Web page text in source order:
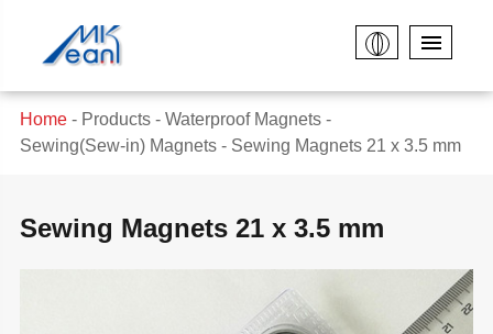
Home Products
Waterproof Magnets
Sewing(Sew-in) Magnets
Sewing Magnets 21 x 3.5 mm
Sewing Magnets 21 x 3.5 mm